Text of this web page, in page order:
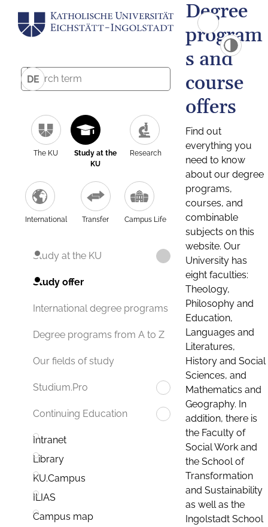
DE
The KU
Study at the
KU
Research
International Transfer Campus Life
Study at the KU
Study offer
International degree programs
Degree programs from A to Z
Our fields of study
Studium.Pro
Continuing Education
Intranet
Library
KU.Campus
ILIAS
Campus map
Degree
program
s and
course
offers
Find out
everything you
need to know
about our degree
programs,
courses, and
combinable
subjects on this
website. Our
University has
eight faculties:
Theology,
Philosophy and
Education,
Languages and
Literatures,
History and Social
Sciences, and
Mathematics and
Geography. In
addition, there is
the Faculty of
Social Work and
the School of
Transformation
and Sustainability
as well as the
Ingolstadt School